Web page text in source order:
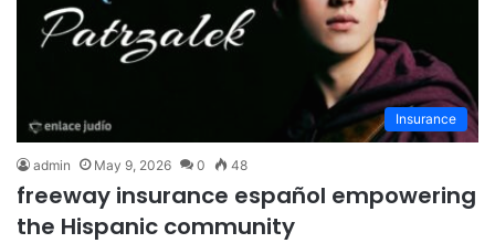
Insurance
admin May 9, 2026 0 48
freeway insurance español empowering
the Hispanic community